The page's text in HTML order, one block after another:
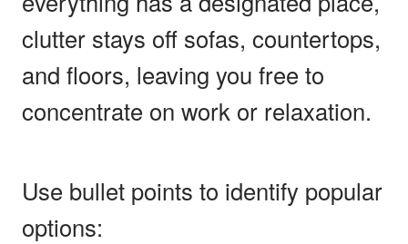
clutter stays off sofas, countertops,
and floors, leaving you free to
concentrate on work or relaxation.
Use bullet points to identify popular
options: